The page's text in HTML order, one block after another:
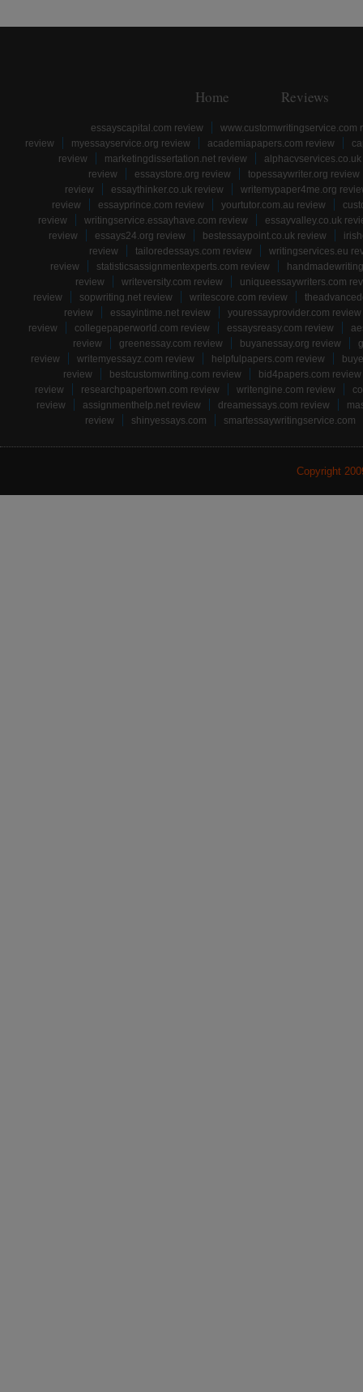
Home Reviews
essayscapital.com review
www.customwritingservice.com
review
myessayservice.org review academiapapers.com review
review
marketingdissertation.net review
review
essaystore.org review
topessaywriter.org review
review
essaythinker.co.uk review
writemypaper4me.org
review
essayprince.com review yourtutor.com.au review
review
writingservice.essayhave.com review
essayvalley.co.uk
review
essays24.org review bestessaypoint.co.uk review
review
tailoredessays.com review
writingservices.eu
review
statisticsassignmentexperts.com review
review
writeversity.com review
uniqueessaywriters.com
review
sopwriting.net review writescore.com review
review
essayintime.net review
youressayprovider.com review
review
collegepaperworld.com review essaysreasy.com review
review
greenessay.com review buyanessay.org review
review
writemyessayz.com review helpfulpapers.com review
review
bestcustomwriting.com review
bid4papers.com review
review
researchpapertown.com review writengine.com review
review
assignmenthelp.net review dreamessays.com review
review
shinyessays.com smartessaywritingservice.com
Copyright